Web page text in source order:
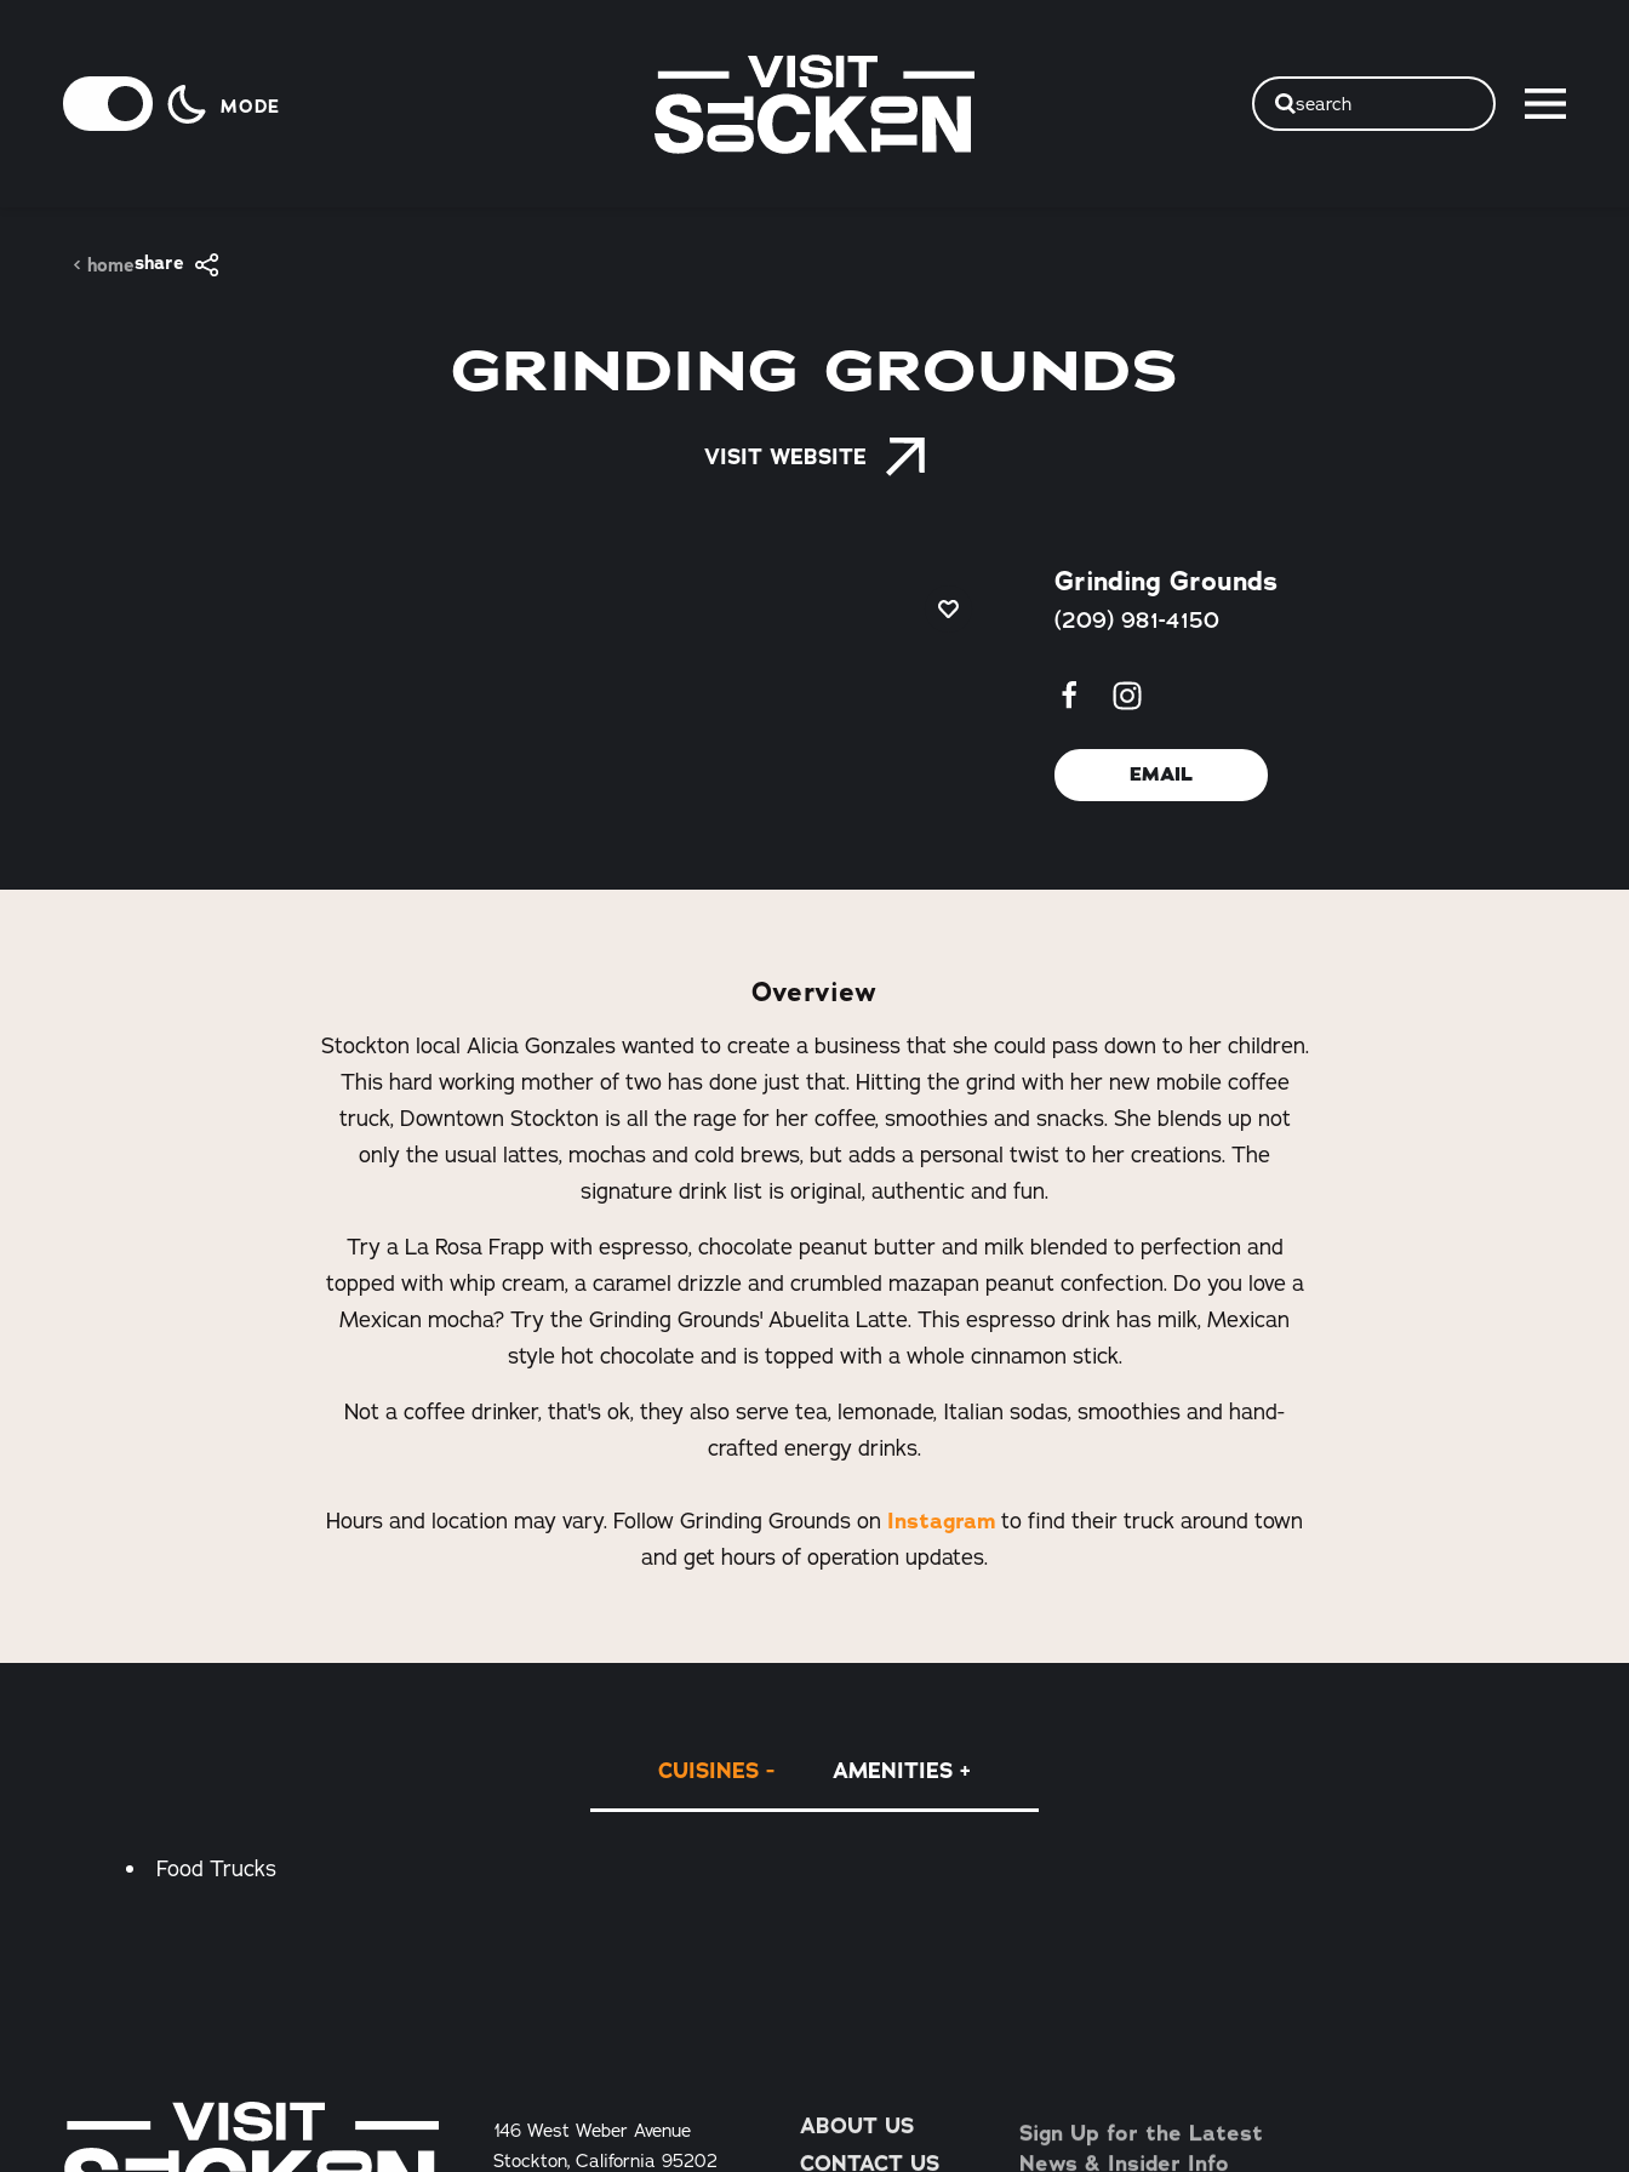
MODE search
homeshare
GRINDING GROUNDS
VISIT WEBSITE
Grinding Grounds
(209) 981-4150
EMAIL
Overview
Stockton local Alicia Gonzales wanted to create a business that she could pass down to her children.
This hard working mother of two has done just that. Hitting the grind with her new mobile coffee
truck, Downtown Stockton is all the rage for her coffee, smoothies and snacks. She blends up not
only the usual lattes, mochas and cold brews, but adds a personal twist to her creations. The
signature drink list is original, authentic and fun.
Try a La Rosa Frapp with espresso, chocolate peanut butter and milk blended to perfection and
topped with whip cream, a caramel drizzle and crumbled mazapan peanut confection. Do you love a
Mexican mocha? Try the Grinding Grounds' Abuelita Latte. This espresso drink has milk, Mexican
style hot chocolate and is topped with a whole cinnamon stick.
Not a coffee drinker, that's ok, they also serve tea, lemonade, Italian sodas, smoothies and hand-
crafted energy drinks.
Hours and location may vary. Follow Grinding Grounds on Instagram to find their truck around town
and get hours of operation updates.
CUISINES AMENITIES
Details
Food Trucks
ABOUT US
CONTACT US
146 West Weber Avenue
Stockton, California 95202
Sign Up for the Latest
News & Insider Info